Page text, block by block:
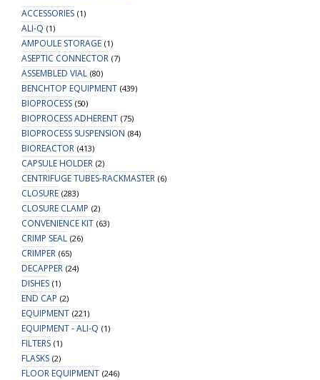
ACCESSORIES (1)
ALI-Q (1)
AMPOULE STORAGE (1)
ASEPTIC CONNECTOR (7)
ASSEMBLED VIAL (80)
BENCHTOP EQUIPMENT (439)
BIOPROCESS (50)
BIOPROCESS ADHERENT (75)
BIOPROCESS SUSPENSION (84)
BIOREACTOR (413)
CAPSULE HOLDER (2)
CENTRIFUGE TUBES-RACKMASTER (6)
CLOSURE (283)
CLOSURE CLAMP (2)
CONVENIENCE KIT (63)
CRIMP SEAL (26)
CRIMPER (65)
DECAPPER (24)
DISHES (1)
END CAP (2)
EQUIPMENT (221)
EQUIPMENT - ALI-Q (1)
FILTERS (1)
FLASKS (2)
FLOOR EQUIPMENT (246)